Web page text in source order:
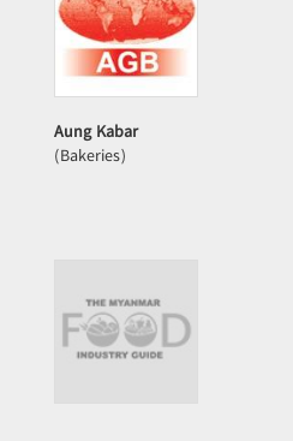
Aung Kabar
(Bakeries)